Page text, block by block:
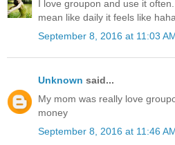
I love groupon and use it
mean like daily it feels like
September 8, 2016 at 11:03
Unknown said...
My mom was really love
money
September 8, 2016 at 11:46